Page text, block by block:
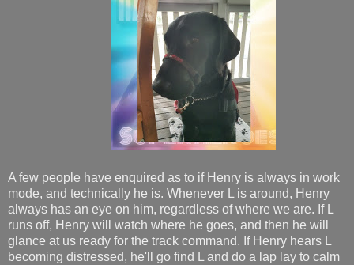
A few people have enquired as to if Henry is always in work
mode, and technically he is. Whenever L is around, Henry
always has an eye on him, regardless of where we are. If L
runs off, Henry will watch where he goes, and then he will
glance at us ready for the track command. If Henry hears L
becoming distressed, he'll go find L and do a lap lay to calm